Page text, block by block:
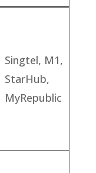
Singtel, M1,
StarHub,
MyRepublic